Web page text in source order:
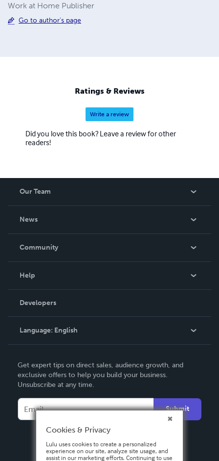
Work at Home Publisher
Go to author's page
Ratings & Reviews
Write a review
Did you love this book? Leave a review for other
readers!
Our Team
News
In The News
Community
Podcast
Help
Order Lookup
Knowledge Base
Contact Support
Developers
Language: English
Deutsch
Français
Español
Get expert tips on direct sales, audience growth, and
exclusive offers to help you build your business.
Unsubscribe at any time.
Submit
Cookies & Privacy
Lulu uses cookies to create a personalized
experience on our site, analyze site usage, and
assist in our marketing efforts. Continuing to use